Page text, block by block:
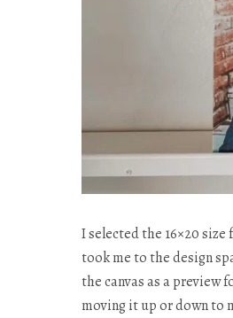
I selected the 16×20
took me to the design
the canvas as a
moving it up or down to